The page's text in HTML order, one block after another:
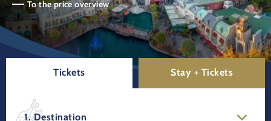
To the price overview
Tickets Stay + Tickets
1. Destination